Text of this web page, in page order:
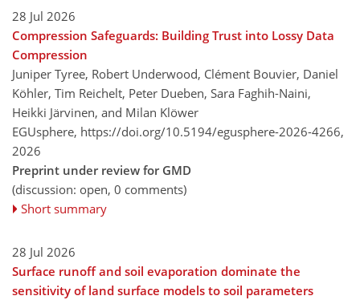
28 Jul 2026
Compression Safeguards: Building Trust into Lossy Data
Compression
Juniper Tyree, Robert Underwood, Clément Bouvier, Daniel
Köhler, Tim Reichelt, Peter Dueben, Sara Faghih-Naini,
Heikki Järvinen, and Milan Klöwer
EGUsphere, https://doi.org/10.5194/egusphere-2026-4266,
2026
Preprint under review for GMD
(discussion: open, 0 comments)
Short summary
28 Jul 2026
Surface runoff and soil evaporation dominate the
sensitivity of land surface models to soil parameters